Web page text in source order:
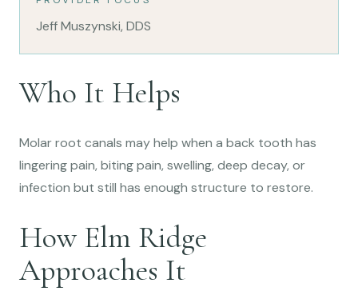
Jeff Muszynski, DDS
Who It Helps
Molar root canals may help when a back tooth has
lingering pain, biting pain, swelling, deep decay, or
infection but still has enough structure to restore.
How Elm Ridge
Approaches It